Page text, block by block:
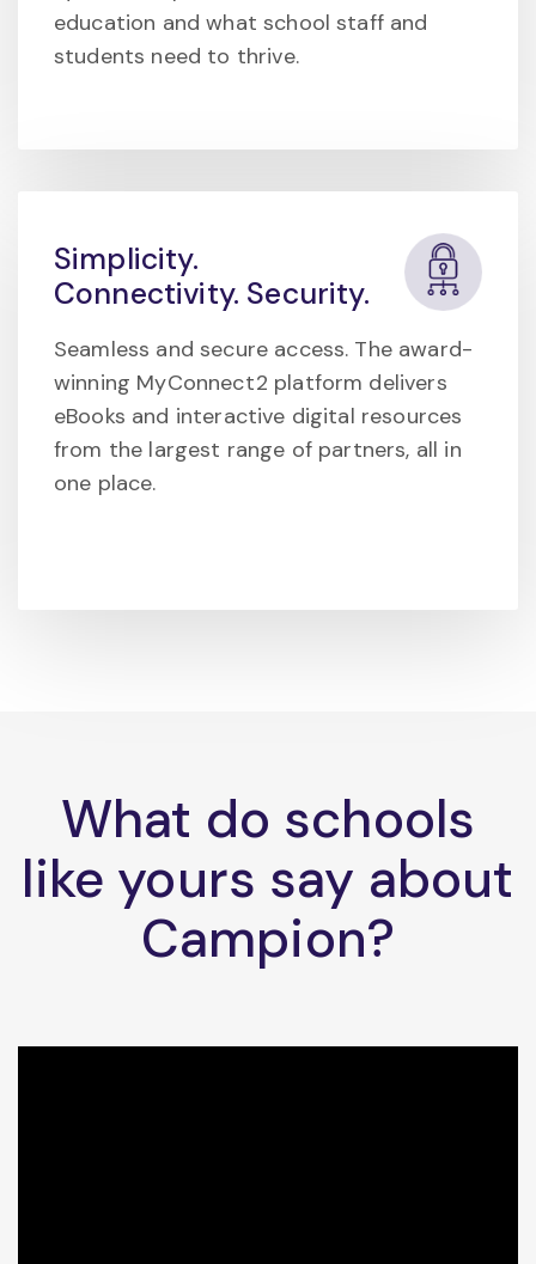
education and what school staff and
students need to thrive.
Simplicity.
Connectivity. Security.
Seamless and secure access. The award-
winning MyConnect2 platform delivers
eBooks and interactive digital resources
from the largest range of partners, all in
one place.
What do schools
like yours say about
Campion?